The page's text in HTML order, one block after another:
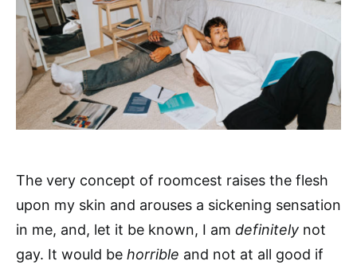
The very concept of roomcest raises the flesh
upon my skin and arouses a sickening sensation
in me, and, let it be known, I am definitely not
gay. It would be horrible and not at all good if